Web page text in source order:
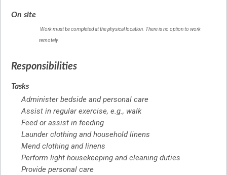
On site
Work must be completed at the physical location. There is no option to work
remotely.
Responsibilities
Tasks
Administer bedside and personal care
Assist in regular exercise, e.g., walk
Feed or assist in feeding
Launder clothing and household linens
Mend clothing and linens
Perform light housekeeping and cleaning duties
Provide personal care